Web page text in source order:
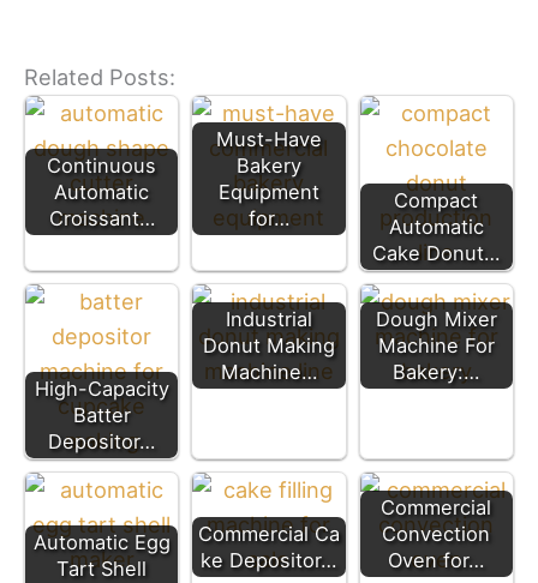
Related Posts:
Continuous
Automatic
Croissant…
Must-Have
Bakery
Equipment
for…
Compact
Automatic
Cake Donut…
High-Capacity
Batter
Depositor…
Industrial
Donut Making
Machine…
Dough Mixer
Machine For
Bakery:…
Automatic Egg
Tart Shell
Commercial Ca
ke Depositor…
Commercial
Convection
Oven for…